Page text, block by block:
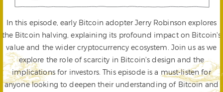
In this episode, early Bitcoin adopter Jerry Robinson explores
the Bitcoin halving, explaining its profound impact on Bitcoin's
value and the wider cryptocurrency ecosystem. Join us as we
explore the role of scarcity in Bitcoin's design and the
implications for investors. This episode is a must-listen for
anyone looking to deepen their understanding of Bitcoin and